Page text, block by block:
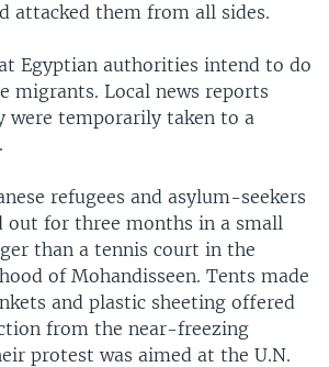
attacked them from all sides.
Egyptian authorities intend to do
migrants. Local news reports
were temporarily taken to a
refugees and asylum-seekers
out for three months in a small
than a tennis court in the
of Mohandisseen. Tents made
and plastic sheeting offered
from the near-freezing
protest was aimed at the U.N.